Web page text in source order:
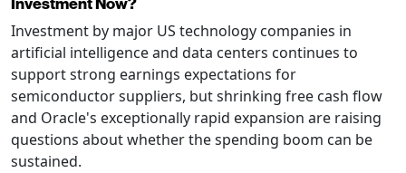
Investment by major US technology companies in
artificial intelligence and data centers continues to
support strong earnings expectations for
semiconductor suppliers, but shrinking free cash flow
and Oracle's exceptionally rapid expansion are raising
questions about whether the spending boom can be
sustained.